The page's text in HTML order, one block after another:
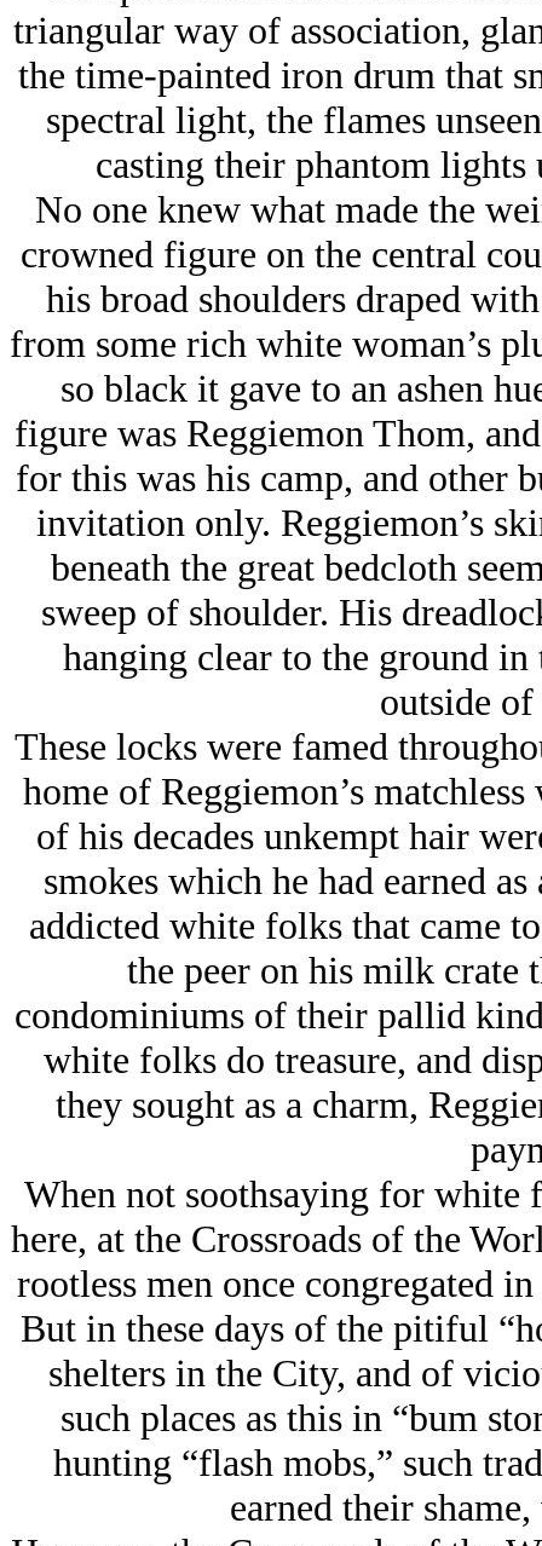
triangular way of association,
the time-painted iron drum that
spectral light, the flames
casting their phantom lights
No one knew what made the
crowned figure on the central
his broad shoulders draped
from some rich white woman’s
so black it gave to an ashen
figure was Reggiemon Thom,
for this was his camp, and other
invitation only. Reggiemon’s
beneath the great bedcloth
sweep of shoulder. His
hanging clear to the ground
outside of
These locks were famed
home of Reggiemon’s
of his decades unkempt hair
smokes which he had earned
addicted white folks that came
the peer on his milk crate
condominiums of their pallid
white folks do treasure, and
they sought as a charm,
When not soothsaying for white
here, at the Crossroads of the
rootless men once congregated
But in these days of the pitiful
shelters in the City, and of
such places as this in “bum
hunting “flash mobs,” such
earned their